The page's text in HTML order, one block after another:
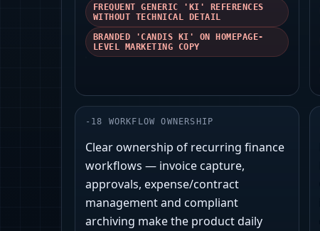
FREQUENT GENERIC 'KI' REFERENCES
WITHOUT TECHNICAL DETAIL
BRANDED 'CANDIS KI' ON HOMEPAGE-
LEVEL MARKETING COPY
- 18 WORKFLOW OWNERSHIP
Clear ownership of recurring finance
workflows — invoice capture,
approvals, expense/contract
management and compliant
archiving make the product daily